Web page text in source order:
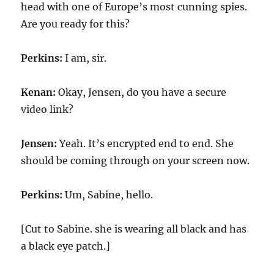
head with one of Europe’s most cunning spies.
Are you ready for this?
Perkins: I am, sir.
Kenan: Okay, Jensen, do you have a secure
video link?
Jensen: Yeah. It’s encrypted end to end. She
should be coming through on your screen now.
Perkins: Um, Sabine, hello.
[Cut to Sabine. she is wearing all black and has
a black eye patch.]